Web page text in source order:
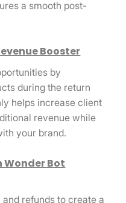
a smooth post-
Booster
by
during the return
helps increase client
revenue while
your brand.
Wonder Bot
refunds to create a